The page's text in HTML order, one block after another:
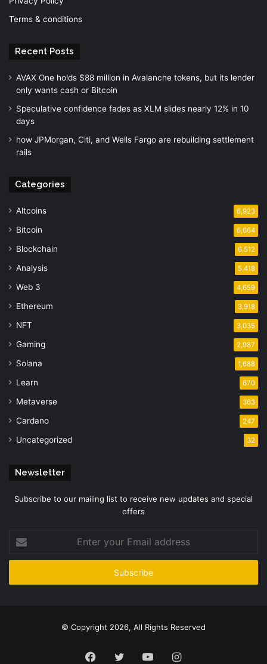
Terms & conditions
Recent Posts
AVAX One holds $88 million in Avalanche tokens, but its lender
only wants cash or Bitcoin
Speculative confidence fades as XLM slides nearly 12% in 10
days
how JPMorgan, Citi, and Wells Fargo are rebuilding settlement
rails
Categories
Altcoins 6,923
Bitcoin 6,664
Blockchain 6,512
Analysis 5,418
Web 3 4,659
Ethereum 3,918
NFT 3,035
Gaming 2,987
Solana 1,688
Learn 670
Metaverse 363
Cardano 247
Uncategorized 32
Newsletter
Subscribe to our mailing list to receive new updates and special
offers
your
Email
© Copyright 2026, All Rights Reserved
Facebook
TwitterYouTubeInstagram